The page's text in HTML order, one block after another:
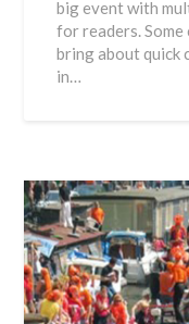
big event with
for readers.
bring about quick
in…